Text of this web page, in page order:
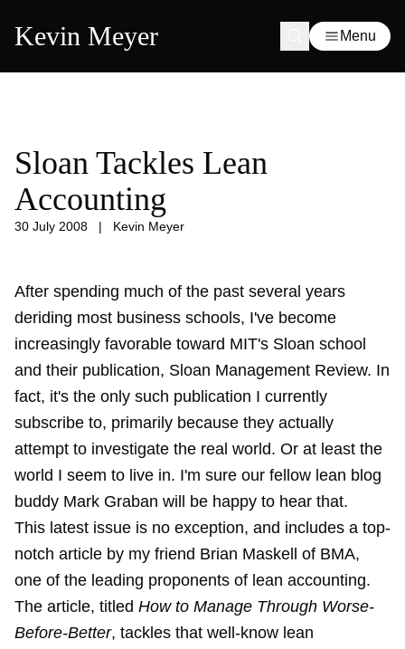
Kevin Meyer Menu
Sloan Tackles Lean
Accounting
30 July 2008 | Kevin Meyer
After spending much of the past several years
deriding most business schools, I've become
increasingly favorable toward MIT's Sloan school
and their publication, Sloan Management Review. In
fact, it's the only such publication I currently
subscribe to, primarily because they actually
attempt to investigate the real world. Or at least the
world I seem to live in. I'm sure our fellow lean blog
buddy Mark Graban will be happy to hear that.
This latest issue is no exception, and includes a top-
notch article by my friend Brian Maskell of BMA,
one of the leading proponents of lean accounting.
The article, titled How to Manage Through Worse-
Before-Better, tackles that well-know lean